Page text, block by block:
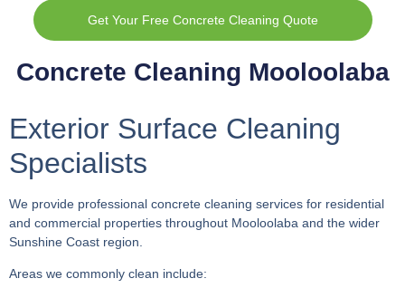
Get Your Free Concrete Cleaning Quote
Concrete Cleaning Mooloolaba
Exterior Surface Cleaning
Specialists
We provide professional concrete cleaning services for residential
and commercial properties throughout Mooloolaba and the wider
Sunshine Coast region.
Areas we commonly clean include: